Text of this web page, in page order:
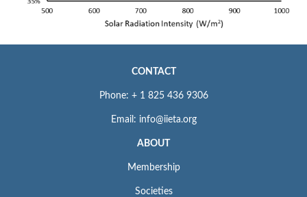
CONTACT
Phone: + 1 825 436 9306
Email: info@iieta.org
ABOUT
Membership
Societies